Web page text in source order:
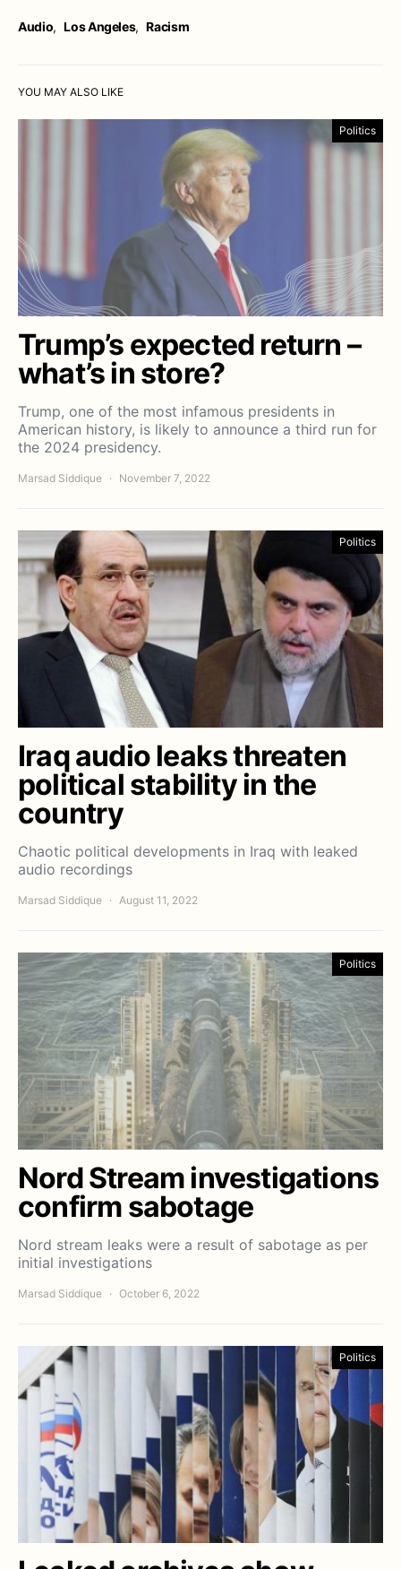
Audio, Los Angeles, Racism
YOU MAY ALSO LIKE
Politics
Trump’s expected return –
what’s in store?
Trump, one of the most infamous presidents in
American history, is likely to announce a third run for
the 2024 presidency.
Marsad Siddique November 7, 2022
Politics
Iraq audio leaks threaten
political stability in the
country
Chaotic political developments in Iraq with leaked
audio recordings
Marsad Siddique August 11, 2022
Politics
Nord Stream investigations
confirm sabotage
Nord stream leaks were a result of sabotage as per
initial investigations
Marsad Siddique October 6, 2022
Politics